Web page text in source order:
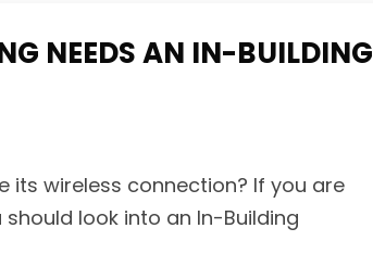
NEEDS AN IN-BUILDING
its wireless connection? If you are
look into an In-Building